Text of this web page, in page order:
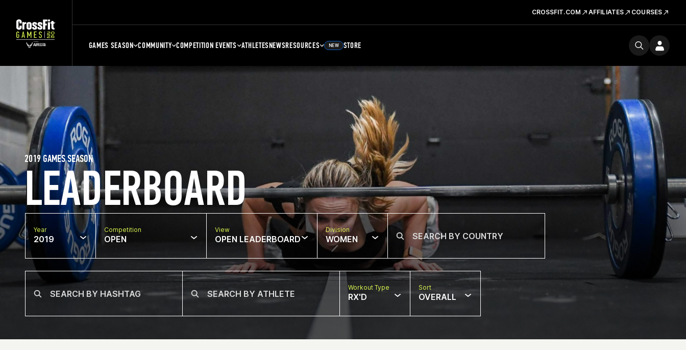
CROSSFIT.COM AFFILIATES COURSES
GAMES SEASON COMMUNITY COMPETITION EVENTS ATHLETESNEWSRESOURCES NEW STORE
LEADERBOARD
2019 GAMES SEASON
Year
2019
Competition
OPEN
View
OPEN LEADERBOARD
Division
WOMEN
Workout Type
RX'D
Sort
OVERALL